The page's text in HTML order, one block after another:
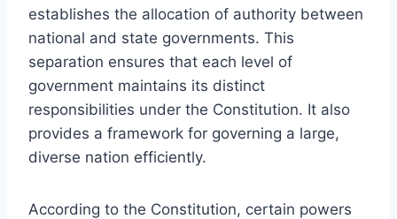
establishes the allocation of authority between
national and state governments. This
separation ensures that each level of
government maintains its distinct
responsibilities under the Constitution. It also
provides a framework for governing a large,
diverse nation efficiently.
According to the Constitution, certain powers